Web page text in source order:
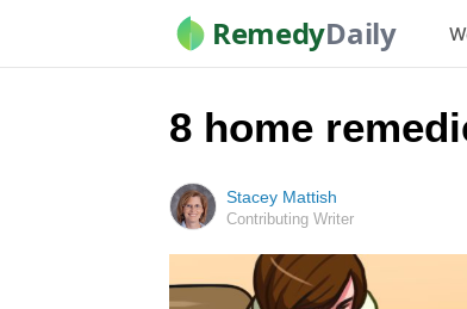
RemedyDaily
8 home
Stacey Mattish
Contributing Writer